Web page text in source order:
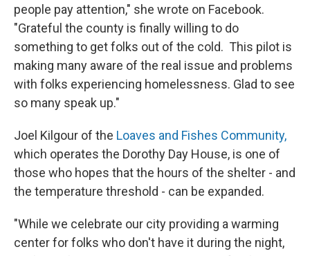
people pay attention," she wrote on Facebook.
"Grateful the county is finally willing to do
something to get folks out of the cold. This pilot is
making many aware of the real issue and problems
with folks experiencing homelessness. Glad to see
so many speak up."
Joel Kilgour of the Loaves and Fishes Community,
which operates the Dorothy Day House, is one of
those who hopes that the hours of the shelter - and
the temperature threshold - can be expanded.
"While we celebrate our city providing a warming
center for folks who don't have it during the night,